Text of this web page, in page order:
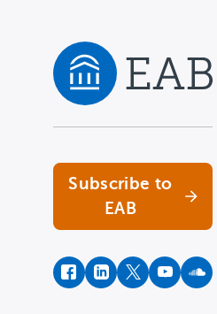
Subscribe to
EAB
facebookinstagram
twitteryoutube